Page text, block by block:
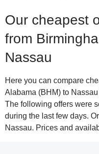
Our cheapest
from
Nassau
Here you can compare
Alabama (BHM) to
The following offers were
during the last few days.
Nassau. Prices and